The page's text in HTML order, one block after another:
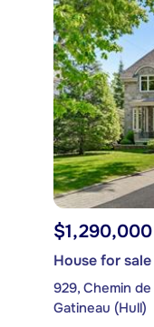
$1,290,000
House for sale
929, Chemin
Gatineau (Hull)